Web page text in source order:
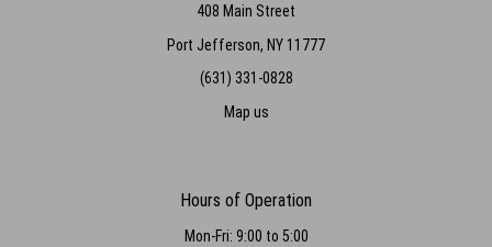
408 Main Street
Port Jefferson, NY 11777
(631) 331-0828
Map us
Hours of Operation
Mon-Fri: 9:00 to 5:00